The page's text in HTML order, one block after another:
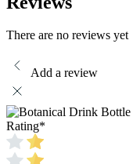
There are no reviews yet
Add a review
Rating*